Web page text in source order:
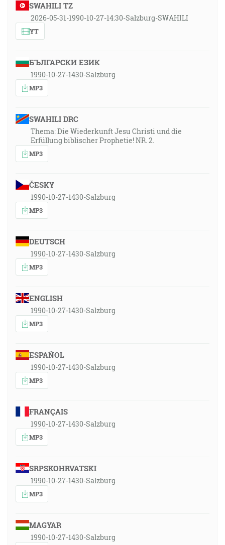
SWAHILI TZ
2026-05-31-1990-10-27-14:30-Salzburg-SWAHILI
YT
БЪЛГАРСКИ ЕЗИК
1990-10-27-1430-Salzburg
MP3
SWAHILI DRC
Thema: Die Wiederkunft Jesu Christi und die
Erfüllung biblischer Prophetie! NR. 2.
MP3
ČESKY
1990-10-27-1430-Salzburg
MP3
DEUTSCH
1990-10-27-1430-Salzburg
MP3
ENGLISH
1990-10-27-1430-Salzburg
MP3
ESPAÑOL
1990-10-27-1430-Salzburg
MP3
FRANÇAIS
1990-10-27-1430-Salzburg
MP3
SRPSKOHRVATSKI
1990-10-27-1430-Salzburg
MP3
MAGYAR
1990-10-27-1430-Salzburg